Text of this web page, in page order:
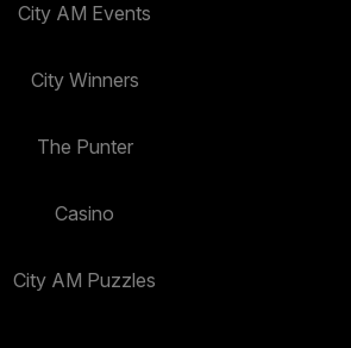
City AM Events
City Winners
The Punter
Casino
City AM Puzzles